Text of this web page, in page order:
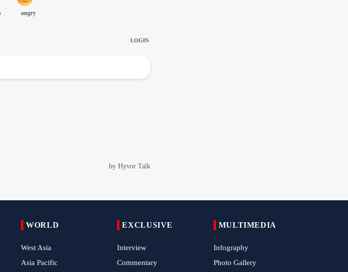
Commemoration of Iran's Martyred Leader
Araghchi Discusses Regional Security With
Saudi, Pakistani and Iraqi Officials
WORLD
West Asia
Asia Pacific
EXCLUSIVE
Interview
Commentary
MULTIMEDIA
Infography
Photo Gallery